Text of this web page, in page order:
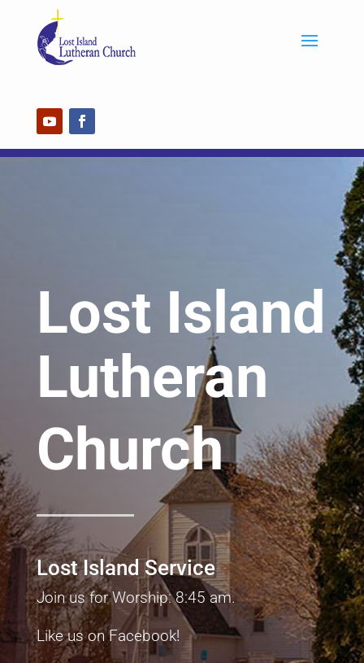
Lost Island
Lutheran
Church
Lost Island Service
Join us for Worship: 8:45 am.
Like us on Facebook!